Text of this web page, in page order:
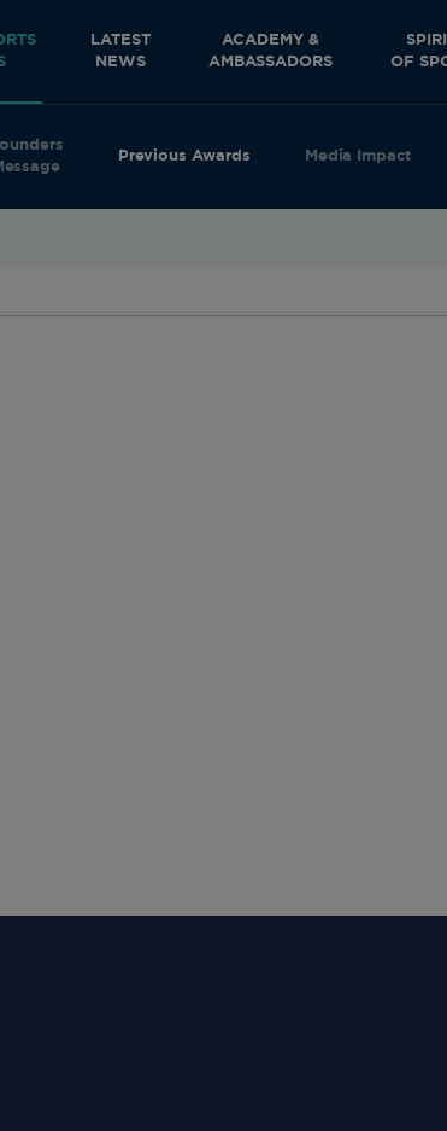
Previous Awards Media Impact
LATEST
NEWS
ACADEMY &
AMBASSADORS
OF